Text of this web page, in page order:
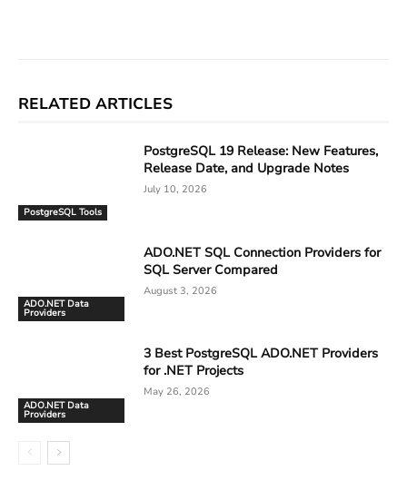
RELATED ARTICLES
PostgreSQL Tools
PostgreSQL 19 Release: New Features,
Release Date, and Upgrade Notes
July 10, 2026
ADO.NET Data
Providers
ADO.NET SQL Connection Providers for
SQL Server Compared
August 3, 2026
ADO.NET Data
Providers
3 Best PostgreSQL ADO.NET Providers
for .NET Projects
May 26, 2026